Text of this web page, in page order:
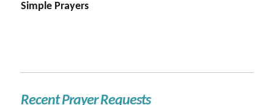
Simple Prayers
Recent Prayer Requests